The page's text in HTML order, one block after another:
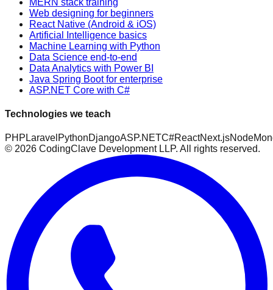
Web designing for beginners
React Native (Android & iOS)
Artificial Intelligence basics
Machine Learning with Python
Data Science end-to-end
Data Analytics with Power BI
Java Spring Boot for enterprise
ASP.NET Core with C#
Technologies we teach
PHPLaravel PythonDjangoASP.NETC#ReactNext.jsNode
© 2026 CodingClave Development LLP. All rights reserved.